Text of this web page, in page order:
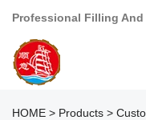
Professional Filling And
HOME > Products >